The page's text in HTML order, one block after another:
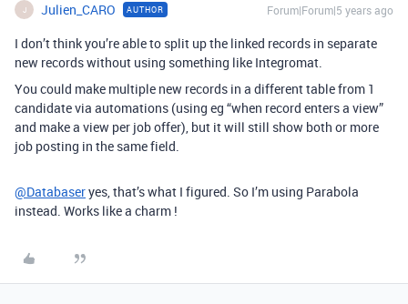
J Julien_CARO AUTHOR Forum|Forum|5 years ago
I don’t think you’re able to split up the linked records in separate
new records without using something like Integromat.
You could make multiple new records in a different table from 1
candidate via automations (using eg “when record enters a view”
and make a view per job offer), but it will still show both or more
job posting in the same field.
@Databaseryes, that’s what I figured. So I’m using Parabola
instead. Works like a charm !